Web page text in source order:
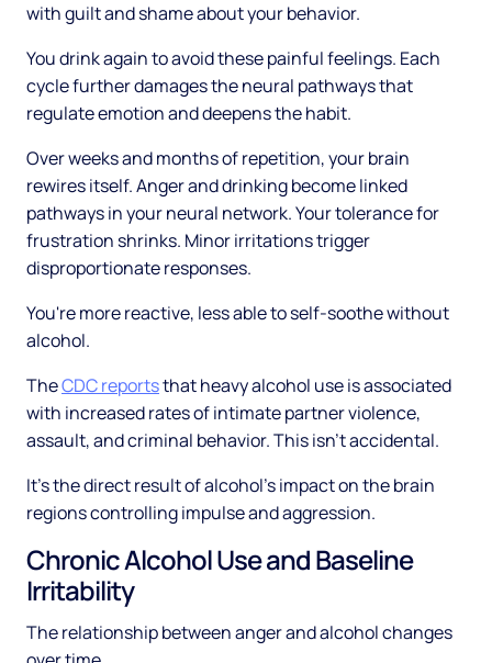
with guilt and shame about your behavior.
You drink again to avoid these painful feelings. Each
cycle further damages the neural pathways that
regulate emotion and deepens the habit.
Over weeks and months of repetition, your brain
rewires itself. Anger and drinking become linked
pathways in your neural network. Your tolerance for
frustration shrinks. Minor irritations trigger
disproportionate responses.
You're more reactive, less able to self-soothe without
alcohol.
TheCDC reportsthat heavy alcohol use is associated
with increased rates of intimate partner violence,
assault, and criminal behavior. This isn't accidental.
It's the direct result of alcohol's impact on the brain
regions controlling impulse and aggression.
Chronic Alcohol Use and Baseline
Irritability
The relationship between anger and alcohol changes